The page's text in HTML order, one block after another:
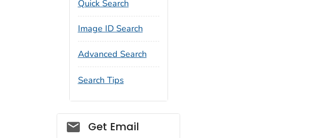
Quick Search
Image ID Search
Advanced Search
Search Tips
Social_govd
Get Email